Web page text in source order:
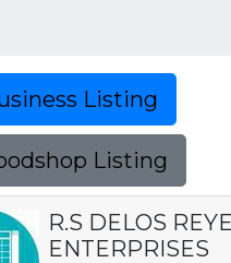
Listing
Listing
R.S DELOS
ENTERPRISES